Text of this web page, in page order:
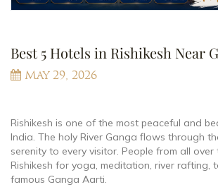
Best 5 Hotels in Rishikesh Near
May 29, 2026
Rishikesh is one of the most peaceful and
India. The holy River Ganga flows through
serenity to every visitor. People from all
Rishikesh for yoga, meditation, river rafting,
famous Ganga Aarti.